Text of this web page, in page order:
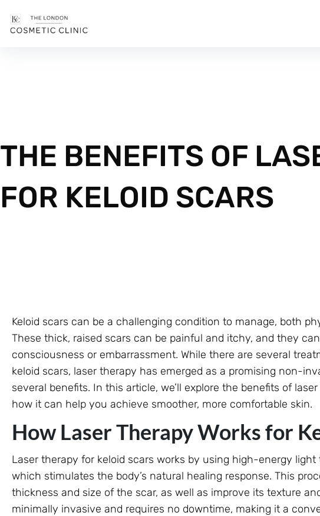
THE BENEFITS OF
FOR KELOID SCARS
Keloid scars can be a challenging condition to manage, both
These thick, raised scars can be painful and itchy, and they
consciousness or embarrassment. While there are several
keloid scars, laser therapy has emerged as a promising non-
several benefits. In this article, we’ll explore the benefits of
how it can help you achieve smoother, more comfortable skin.
How Laser Therapy Works for
Laser therapy for keloid scars works by using high-energy
which stimulates the body’s natural healing response. This
thickness and size of the scar, as well as improve its texture
minimally invasive and requires no downtime, making it a